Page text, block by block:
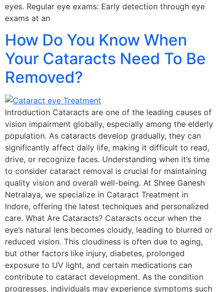
eyes. Regular eye exams: Early detection through eye
exams at an
How Do You Know When
Your Cataracts Need To Be
Removed?
Introduction Cataracts are one of the leading causes of
vision impairment globally, especially among the elderly
population. As cataracts develop gradually, they can
significantly affect daily life, making it difficult to read,
drive, or recognize faces. Understanding when it’s time
to consider cataract removal is crucial for maintaining
quality vision and overall well-being. At Shree Ganesh
Netralaya, we specialize in Cataract Treatment in
Indore, offering the latest techniques and personalized
care. What Are Cataracts? Cataracts occur when the
eye’s natural lens becomes cloudy, leading to blurred or
reduced vision. This cloudiness is often due to aging,
but other factors like injury, diabetes, prolonged
exposure to UV light, and certain medications can
contribute to cataract development. As the condition
progresses, individuals may experience symptoms such